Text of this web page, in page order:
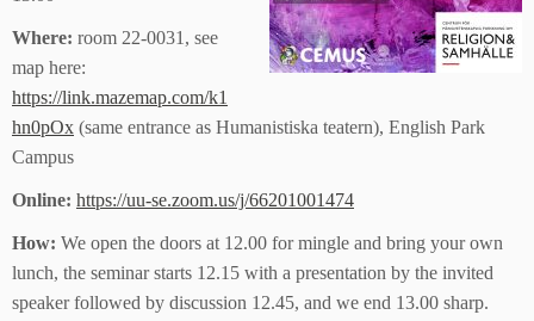
Where: room 22-0031, see
map here:
https://link.mazemap.com/k1
hn0pOx (same entrance as Humanistiska teatern), English Park
Campus
Online: https://uu-se.zoom.us/j/66201001474
How: We open the doors at 12.00 for mingle and bring your own
lunch, the seminar starts 12.15 with a presentation by the invited
speaker followed by discussion 12.45, and we end 13.00 sharp.